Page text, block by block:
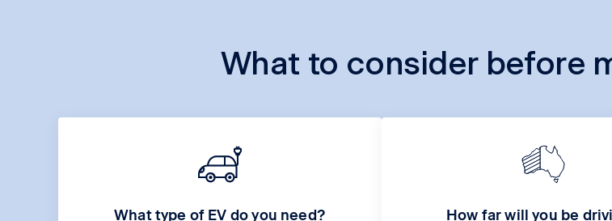
What to consider before
What type of EV do you need? How far will you be